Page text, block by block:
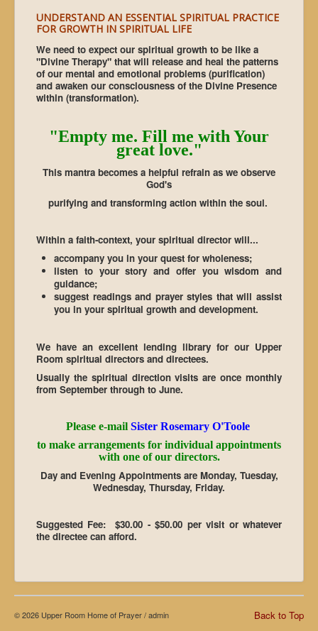
UNDERSTAND AN ESSENTIAL SPIRITUAL PRACTICE
FOR GROWTH IN SPIRITUAL LIFE
We need to expect our spiritual growth to be like a
"Divine Therapy" that will release and heal the patterns
of our mental and emotional problems (purification)
and awaken our consciousness of the Divine Presence
within (transformation).
"Empty me. Fill me with Your
great love."
This mantra becomes a helpful refrain as we observe
God's
purifying and transforming action within the soul.
Within a faith-context, your spiritual director will...
accompany you in your quest for wholeness;
listen to your story and offer you wisdom and
guidance;
suggest readings and prayer styles that will assist
you in your spiritual growth and development.
We have an excellent lending library for our Upper
Room spiritual directors and directees.
Usually the spiritual direction visits are once monthly
from September through to June.
Please e-mail Sister Rosemary O'Toole
to make arrangements for individual appointments
with one of our directors.
Day and Evening Appointments are Monday, Tuesday,
Wednesday, Thursday, Friday.
Suggested Fee:
$30.00 - $50.00 per visit or whatever
the directee can afford.
Back to Top
© 2026 Upper Room Home of Prayer /admin